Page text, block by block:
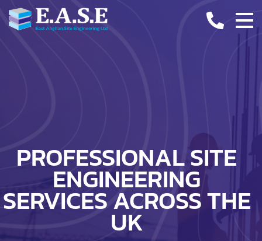
INDUSTRY INSIGHTS
PROFESSIONAL SITE
ENGINEERING
SERVICES ACROSS THE
UK